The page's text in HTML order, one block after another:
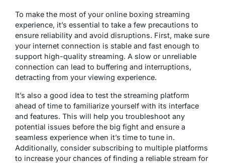
To make the most of your online boxing streaming
experience, it’s essential to take a few precautions to
ensure reliability and avoid disruptions. First, make sure
your internet connection is stable and fast enough to
support high-quality streaming. A slow or unreliable
connection can lead to buffering and interruptions,
detracting from your viewing experience.
It’s also a good idea to test the streaming platform
ahead of time to familiarize yourself with its interface
and features. This will help you troubleshoot any
potential issues before the big fight and ensure a
seamless experience when it’s time to tune in.
Additionally, consider subscribing to multiple platforms
to increase your chances of finding a reliable stream for